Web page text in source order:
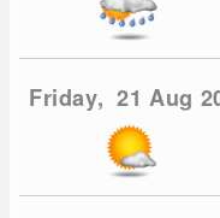
Friday, 21 Aug